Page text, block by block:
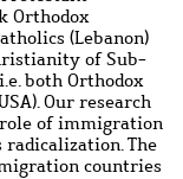
Orthodox
(Lebanon)
of Sub-
both Orthodox
Our research
of immigration
The
countries